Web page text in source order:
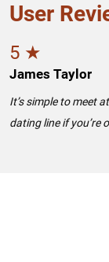
User
5 ★
James Taylor
It’s simple to meet
dating line if you’re